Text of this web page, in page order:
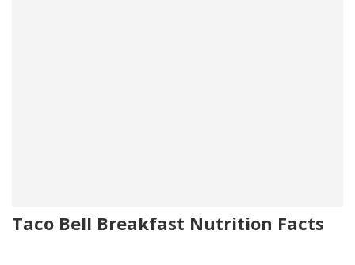
Taco Bell Breakfast Nutrition Facts